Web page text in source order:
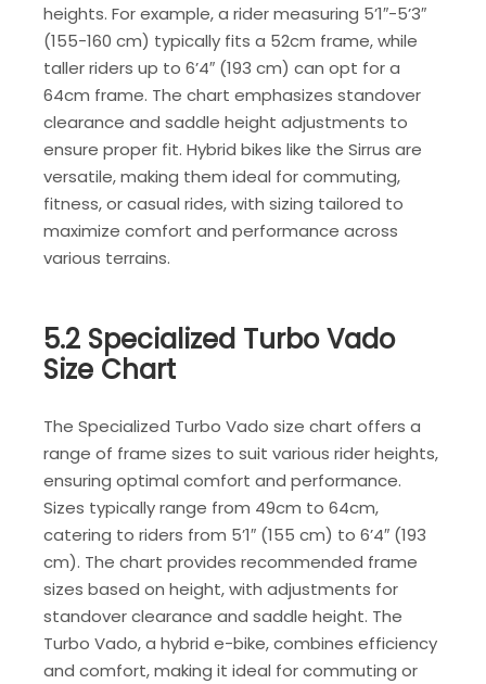
heights. For example, a rider measuring 5’1″-5’3″
(155-160 cm) typically fits a 52cm frame, while
taller riders up to 6’4″ (193 cm) can opt for a
64cm frame. The chart emphasizes standover
clearance and saddle height adjustments to
ensure proper fit. Hybrid bikes like the Sirrus are
versatile, making them ideal for commuting,
fitness, or casual rides, with sizing tailored to
maximize comfort and performance across
various terrains.
5.2 Specialized Turbo Vado
Size Chart
The Specialized Turbo Vado size chart offers a
range of frame sizes to suit various rider heights,
ensuring optimal comfort and performance.
Sizes typically range from 49cm to 64cm,
catering to riders from 5’1″ (155 cm) to 6’4″ (193
cm). The chart provides recommended frame
sizes based on height, with adjustments for
standover clearance and saddle height. The
Turbo Vado, a hybrid e-bike, combines efficiency
and comfort, making it ideal for commuting or